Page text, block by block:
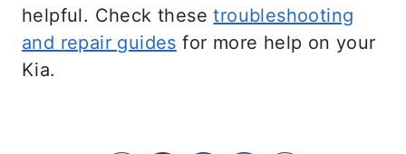
helpful. Check thesetroubleshooting
and repair guides for more help on your
Kia.